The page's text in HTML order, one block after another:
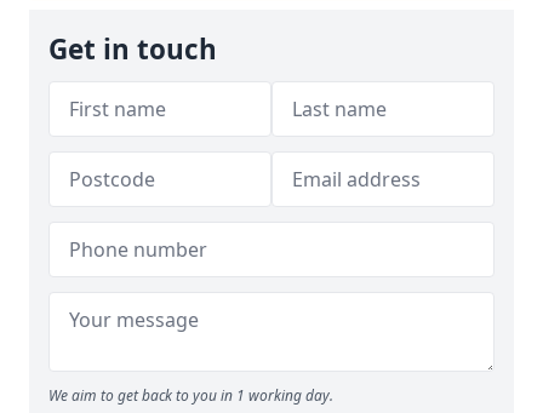
Get in touch
We aim to get back to you in 1 working day.